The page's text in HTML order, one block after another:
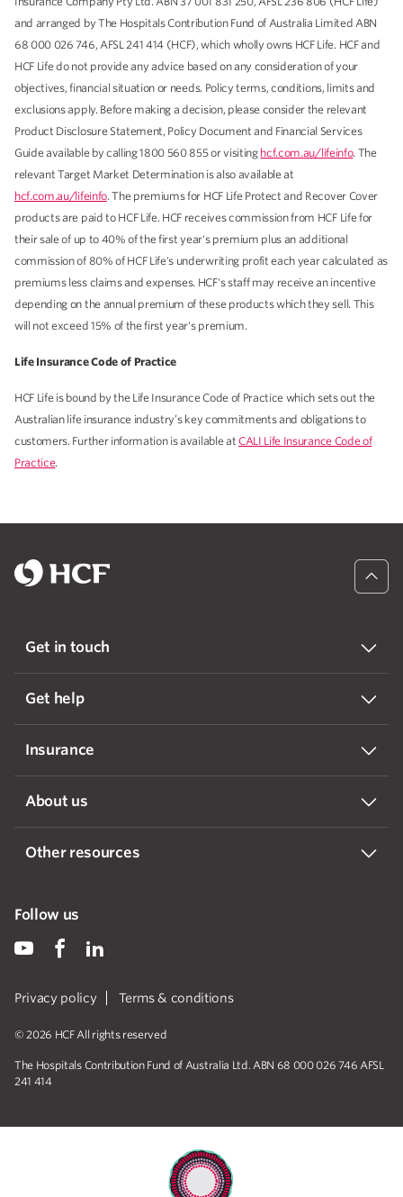
and arranged by The Hospitals Contribution Fund of Australia Limited ABN
68 000 026 746, AFSL 241 414 (HCF), which wholly owns HCF Life. HCF and
HCF Life do not provide any advice based on any consideration of your
objectives, financial situation or needs. Policy terms, conditions, limits and
exclusions apply. Before making a decision, please consider the relevant
Product Disclosure Statement, Policy Document and Financial Services
Guide available by calling 1800 560 855 or visiting hcf.com.au/lifeinfo. The
relevant Target Market Determination is also available at
hcf.com.au/lifeinfo. The premiums for HCF Life Protect and Recover Cover
products are paid to HCF Life. HCF receives commission from HCF Life for
their sale of up to 40% of the first year's premium plus an additional
commission of 80% of HCF Life's underwriting profit each year calculated as
premiums less claims and expenses. HCF's staff may receive an incentive
depending on the annual premium of these products which they sell. This
will not exceed 15% of the first year's premium.
Life Insurance Code of Practice
HCF Life is bound by the Life Insurance Code of Practice which sets out the
Australian life insurance industry’s key commitments and obligations to
customers. Further information is available at CALI Life Insurance Code of
Practice.
Get in touch
Get help
Insurance
About us
Other resources
Privacy policy Terms & conditions
© 2026 HCF All rights reserved
The Hospitals Contribution Fund of Australia Ltd. ABN 68 000 026 746 AFSL
241 414
Follow us